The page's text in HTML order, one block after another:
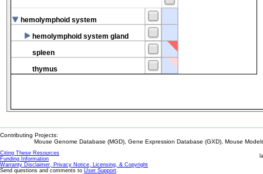
hemolymphoid system
hemolymphoid system gland
spleen
thymus
Contributing Projects:
Mouse Genome Database (MGD), Gene Expression Database (GXD), Mouse
Citing These Resources
Funding Information
Warranty Disclaimer, Privacy Notice, Licensing, & Copyright
Send questions and comments to User Support.